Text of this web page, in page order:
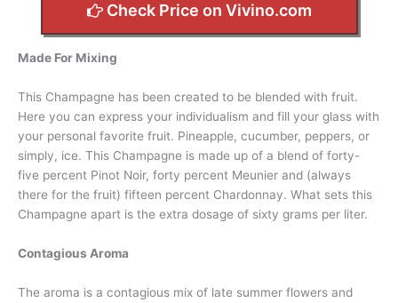
Check Price on Vivino.com
Made For Mixing
This Champagne has been created to be blended with fruit.
Here you can express your individualism and fill your glass with
your personal favorite fruit. Pineapple, cucumber, peppers, or
simply, ice. This Champagne is made up of a blend of forty-
five percent Pinot Noir, forty percent Meunier and (always
there for the fruit) fifteen percent Chardonnay. What sets this
Champagne apart is the extra dosage of sixty grams per liter.
Contagious Aroma
The aroma is a contagious mix of late summer flowers and